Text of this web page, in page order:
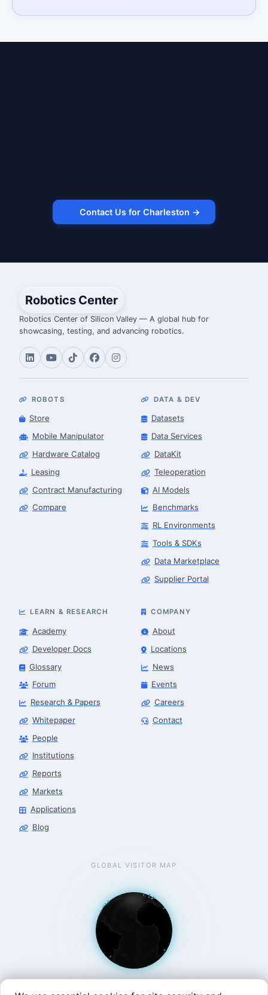
Contact Us for Charleston →
Robotics Center
Robotics Center of Silicon Valley — A global hub for
showcasing, testing, and advancing robotics.
ROBOTS
Store
Mobile Manipulator
Hardware Catalog
Leasing
Contract Manufacturing
Compare
DATA & DEV
Datasets
Data Services
DataKit
Teleoperation
AI Models
Benchmarks
RL Environments
Tools & SDKs
Data Marketplace
Supplier Portal
LEARN & RESEARCH
Academy
Developer Docs
Glossary
Forum
Research & Papers
Whitepaper
People
Institutions
Reports
Markets
Applications
Blog
COMPANY
About
Locations
News
Events
Careers
Contact
GLOBAL VISITOR MAP
Finance & Leasing Agent